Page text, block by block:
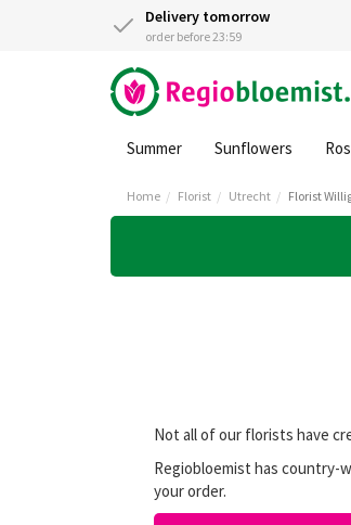
Delivery tomorrow
order before 23:59
Summer Sunflowers
Home Florist Utrecht Florist
Not all of our florists have
Regiobloemist has country-
your order.